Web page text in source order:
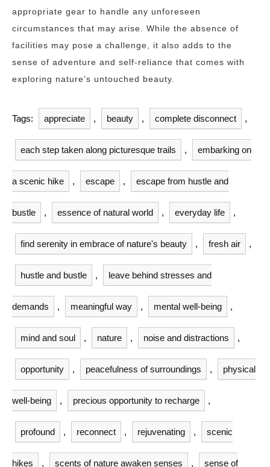
appropriate gear to handle any unforeseen
circumstances that may arise. While the absence of
facilities may pose a challenge, it also adds to the
sense of adventure and self-reliance that comes with
exploring nature’s untouched beauty.
Tags: appreciate , beauty , complete disconnect ,
each step taken along picturesque trails , embarking on
a scenic hike , escape , escape from hustle and
bustle , essence of natural world , everyday life ,
find serenity in embrace of nature's beauty , fresh air ,
hustle and bustle , leave behind stresses and
demands , meaningful way , mental well-being ,
mind and soul , nature , noise and distractions ,
opportunity , peacefulness of surroundings , physical
well-being , precious opportunity to recharge ,
profound , reconnect , rejuvenating , scenic
hikes , scents of nature awaken senses , sense of